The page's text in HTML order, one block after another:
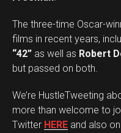
The three-time Oscar-
films in recent years,
“42” as well as Robert
but passed on both.
We’re HustleTweeting
more than welcome to
Twitter HERE and also